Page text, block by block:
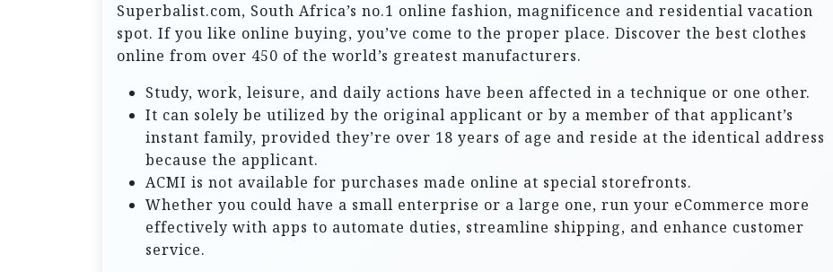
Superbalist.com, South Africa’s no.1 online fashion, magnificence and residential vacation
spot. If you like online buying, you’ve come to the proper place. Discover the best clothes
online from over 450 of the world’s greatest manufacturers.
Study, work, leisure, and daily actions have been affected in a technique or one other.
It can solely be utilized by the original applicant or by a member of that applicant’s
instant family, provided they’re over 18 years of age and reside at the identical address
because the applicant.
ACMI is not available for purchases made online at special storefronts.
Whether you could have a small enterprise or a large one, run your eCommerce more
effectively with apps to automate duties, streamline shipping, and enhance customer
service.